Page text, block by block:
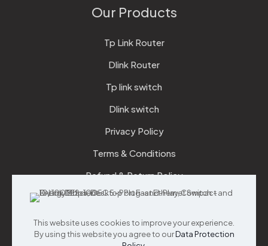
Our Products
Tp Link Router
Dlink Router
Tp link switch
Dlink switch
Privacy Policy
Terms & Conditions
Refund & Return Policy
Checkout
Support
This website uses cookies to improve your experience.
By using this website you agree to ourData Protection